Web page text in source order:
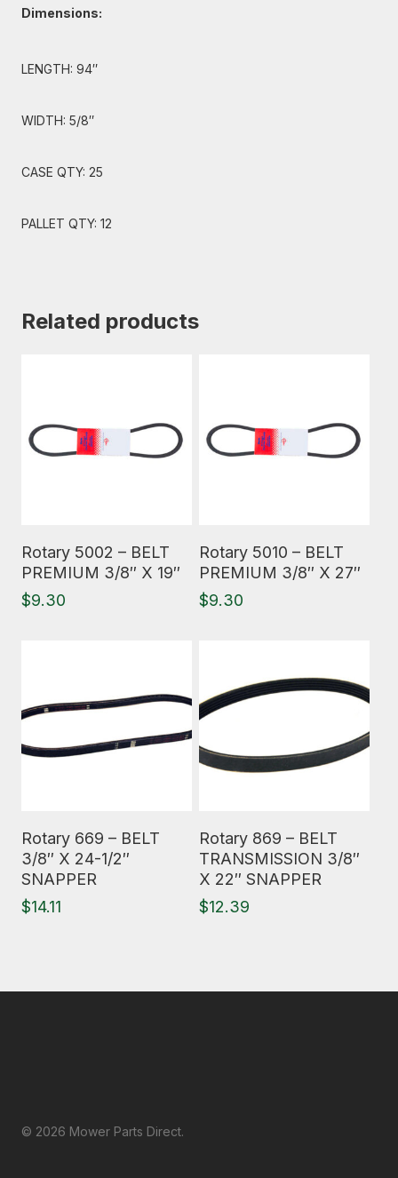
Dimensions:
LENGTH: 94″
WIDTH: 5/8″
CASE QTY: 25
PALLET QTY: 12
Related products
Rotary 5002 – BELT
PREMIUM 3/8″ X 19″
$9.30
Rotary 5010 – BELT
PREMIUM 3/8″ X 27″
$9.30
Rotary 669 – BELT
3/8″ X 24-1/2″
SNAPPER
$14.11
Rotary 869 – BELT
TRANSMISSION 3/8″
X 22″ SNAPPER
$12.39
© 2026 Mower Parts Direct.